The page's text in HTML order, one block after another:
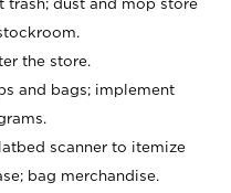
trash; dust and mop store
the store.
and bags; implement
scanner to itemize
bag merchandise.